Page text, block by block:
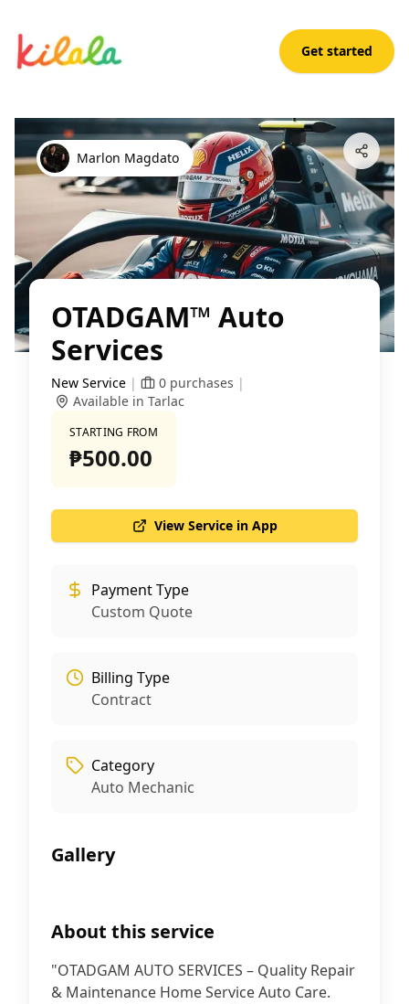
Get started
Open App
Marlon Magdato
OTADGAM™ Auto
Services
New Service | 0 purchases |
Available in Tarlac
STARTING FROM
₱500.00
View Service in App
Payment Type
Custom Quote
Billing Type
Contract
Category
Auto Mechanic
Gallery
About this service
"OTADGAM AUTO SERVICES – Quality Repair
& Maintenance Home Service Auto Care.